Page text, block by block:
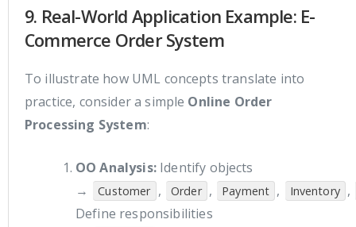
9. Real-World Application Example: E-
Commerce Order System
To illustrate how UML concepts translate into
practice, consider a simple Online Order
Processing System:
OO Analysis:Identify objects
→
Customer , Order , Payment , Inventory ,
Define responsibilities